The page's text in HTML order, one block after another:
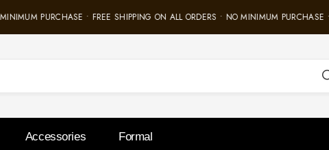
PURCHASE • FREE SHIPPING ON ALL ORDERS • NO MINIMUM
Accessories Formal